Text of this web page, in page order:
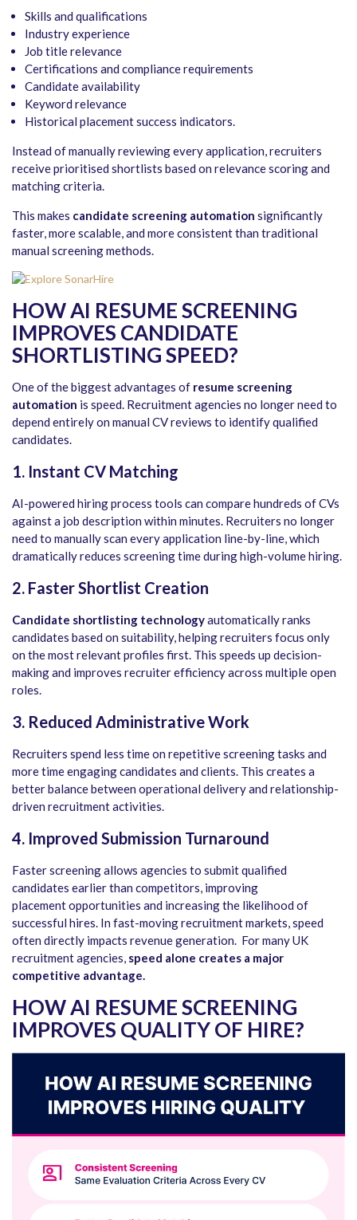
Skills and qualifications
Industry experience
Job title relevance
Certifications and compliance requirements
Candidate availability
Keyword relevance
Historical placement success indicators.
Instead of manually reviewing every application, recruiters
receive prioritised shortlists based on relevance scoring and
matching criteria.
This makes candidate screening automation significantly
faster, more scalable, and more consistent than traditional
manual screening methods.
HOW AI RESUME SCREENING
IMPROVES CANDIDATE
SHORTLISTING SPEED?
One of the biggest advantages of resume screening
automation is speed. Recruitment agencies no longer need to
depend entirely on manual CV reviews to identify qualified
candidates.
1. Instant CV Matching
AI-powered hiring process tools can compare hundreds of CVs
against a job description within minutes. Recruiters no longer
need to manually scan every application line-by-line, which
dramatically reduces screening time during high-volume hiring.
2. Faster Shortlist Creation
Candidate shortlisting technologyautomatically ranks
candidates based on suitability, helping recruiters focus only
on the most relevant profiles first. This speeds up decision-
making and improves recruiter efficiency across multiple open
roles.
3. Reduced Administrative Work
Recruiters spend less time on repetitive screening tasks and
more time engaging candidates and clients. This creates a
better balance between operational delivery and relationship-
driven recruitment activities.
4. Improved Submission Turnaround
Faster screening allows agencies to submit qualified
candidates earlier than competitors, improving
placement opportunities and increasing the likelihood of
successful hires. In fast-moving recruitment markets, speed
often directly impacts revenue generation. For many UK
recruitment agencies, speed alone creates a major
competitive advantage.
HOW AI RESUME SCREENING
IMPROVES QUALITY OF HIRE?